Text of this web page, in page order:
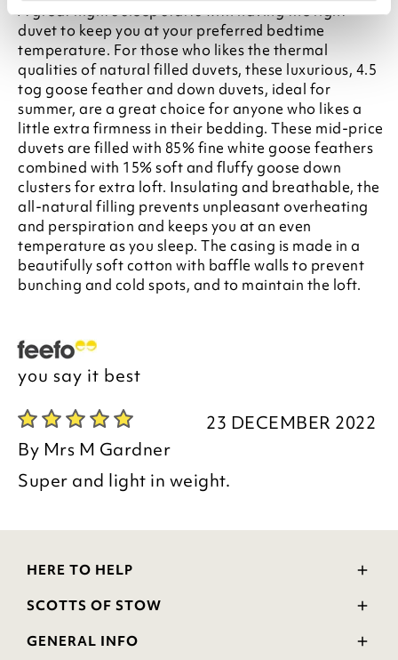
A great night's sleep starts with having the right
duvet to keep you at your preferred bedtime
temperature. For those who likes the thermal
qualities of natural filled duvets, these luxurious, 4.5
tog goose feather and down duvets, ideal for
summer, are a great choice for anyone who likes a
little extra firmness in their bedding. These mid-price
duvets are filled with 85% fine white goose feathers
combined with 15% soft and fluffy goose down
clusters for extra loft. Insulating and breathable, the
all-natural filling prevents unpleasant overheating
and perspiration and keeps you at an even
temperature as you sleep. The casing is made in a
beautifully soft cotton with baffle walls to prevent
bunching and cold spots, and to maintain the loft.
you say it best
23 DECEMBER 2022
By Mrs M Gardner
Super and light in weight.
HERE TO HELP
Delivery and Returns
FAQs
SCOTTS OF STOW
Wourth Group
GENERAL INFO